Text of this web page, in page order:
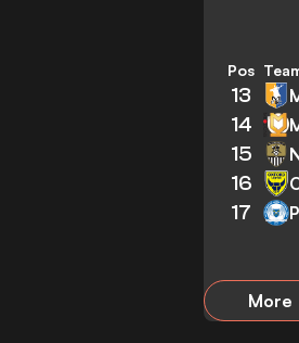
Pos
13
14
15
16
17
More